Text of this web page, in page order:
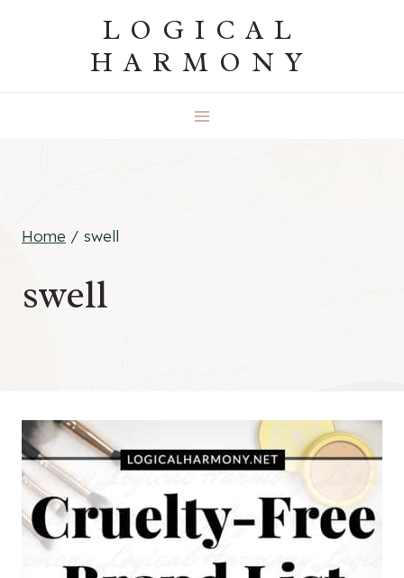
LOGICAL
HARMONY
Home / swell
swell